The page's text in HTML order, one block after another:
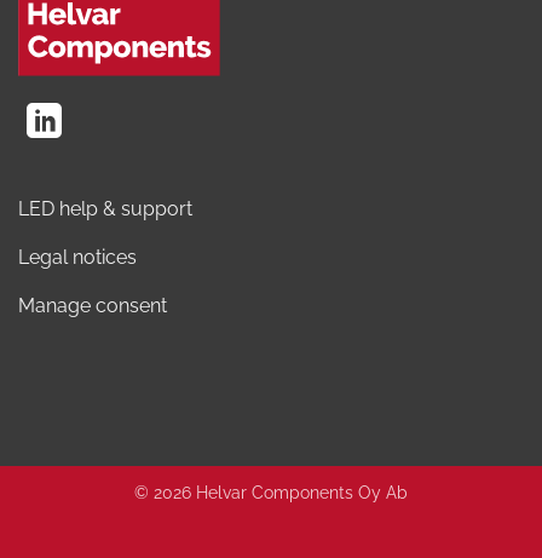
LED help & support
Legal notices
Manage consent
© 2026 Helvar Components Oy Ab